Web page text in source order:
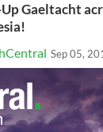
Gaeltacht
Sep 05,